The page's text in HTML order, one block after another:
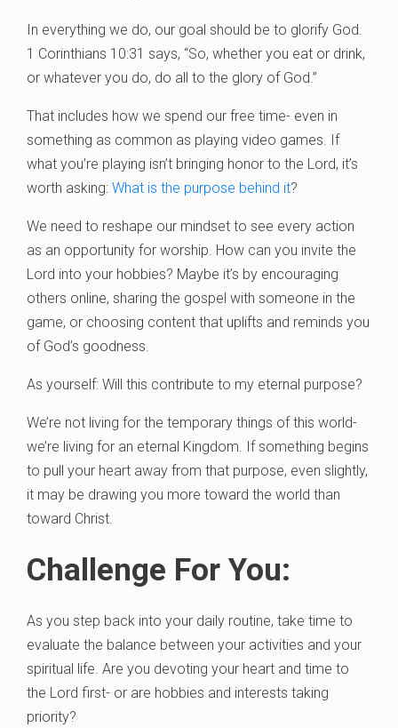
In everything we do, our goal should be to glorify God.
1 Corinthians 10:31 says, “So, whether you eat or drink,
or whatever you do, do all to the glory of God.”
That includes how we spend our free time- even in
something as common as playing video games. If
what you’re playing isn’t bringing honor to the Lord, it’s
worth asking: What is the purpose behind it?
We need to reshape our mindset to see every action
as an opportunity for worship. How can you invite the
Lord into your hobbies? Maybe it’s by encouraging
others online, sharing the gospel with someone in the
game, or choosing content that uplifts and reminds you
of God’s goodness.
As yourself: Will this contribute to my eternal purpose?
We’re not living for the temporary things of this world-
we’re living for an eternal Kingdom. If something begins
to pull your heart away from that purpose, even slightly,
it may be drawing you more toward the world than
toward Christ.
Challenge For You:
As you step back into your daily routine, take time to
evaluate the balance between your activities and your
spiritual life. Are you devoting your heart and time to
the Lord first- or are hobbies and interests taking
priority?